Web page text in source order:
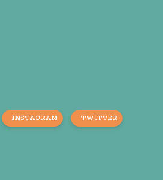
INSTAGRAM TWITTER